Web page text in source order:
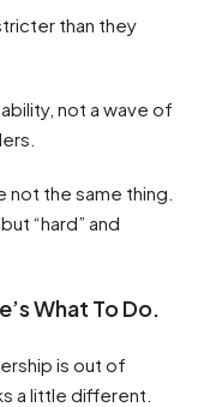
than they
not a wave of
not the same thing.
“hard” and
What To Do.
is out of
a little different.